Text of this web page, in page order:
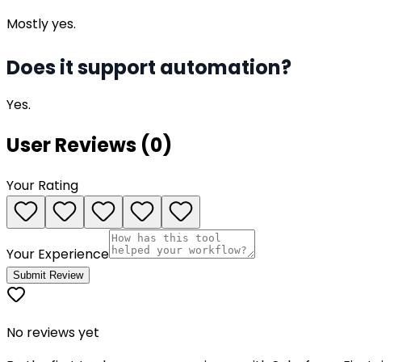
Mostly yes.
Does it support automation?
Yes.
User Reviews (0)
Your Rating
Your Experience
Submit Review
No reviews yet